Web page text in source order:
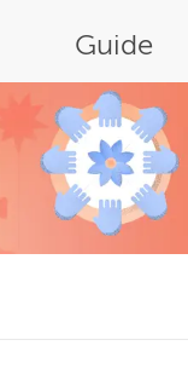
Guide